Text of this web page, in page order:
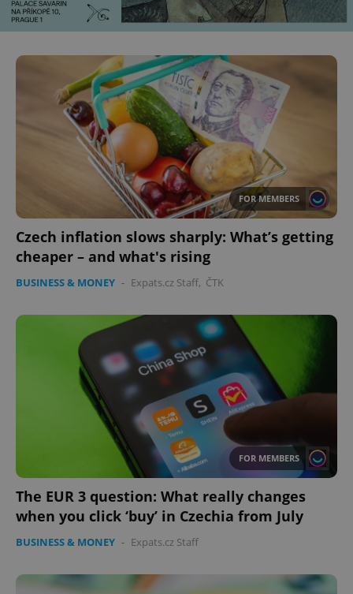
FOR MEMBERS
Czech inflation slows sharply: What’s getting
cheaper – and what's rising
BUSINESS & MONEY - Expats.cz Staff, ČTK
FOR MEMBERS
The EUR 3 question: What really changes
when you click ‘buy’ in Czechia from July
BUSINESS & MONEY - Expats.cz Staff